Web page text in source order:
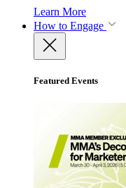
Learn More
How to Engage
Featured Events